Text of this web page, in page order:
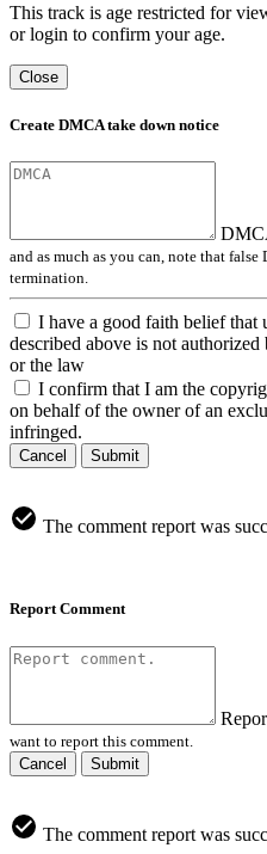
This track is age restricted for
or login to confirm your age.
Close
Create DMCA take down notice
and as much as you can, note that
termination.
I have a good faith belief that
described above is not
or the law
I confirm that I am the
on behalf of the owner of an
infringed.
Cancel Submit
The comment report was
Report Comment
want to report this comment.
Cancel
Submit
The comment report was